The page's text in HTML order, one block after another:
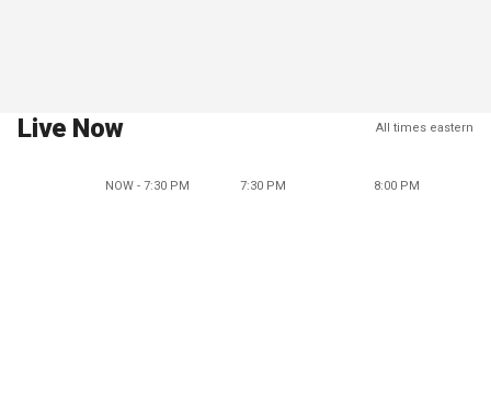
Live Now All times eastern
NOW - 7:30 PM 7:30 PM 8:00 PM